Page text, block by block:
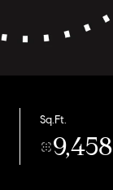
Sq.Ft.
9,458